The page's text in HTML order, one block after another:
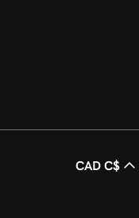
CAD C$